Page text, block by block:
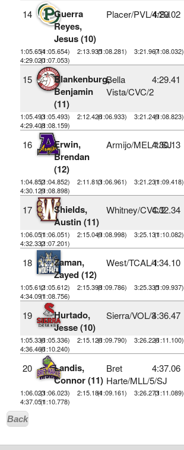
14
Guerra
Reyes,
Jesus (10)
Placer/PVL/4/SJ
4:29.02
1:05.654(1:05.654) 2:13.935(1:08.281) 3:21.967(1:08.032)
4:29.020(1:07.053)
15
Blankenburg,
Benjamin
(11)
Bella
Vista/CVC/2
4:29.41
1:05.493(1:05.493) 2:12.426(1:06.933) 3:21.249(1:08.823)
4:29.408(1:08.159)
16
Erwin,
Brendan
(12)
Armijo/MEL/1/SJ
4:30.13
1:04.852(1:04.852) 2:11.813(1:06.961) 3:21.231(1:09.418)
4:30.129(1:08.898)
17
Shields,
Austin (11)
Whitney/CVC/24:32.34
1:06.051(1:06.051) 2:15.049(1:08.998) 3:25.131(1:10.082)
4:32.332(1:07.201)
18
Zaman,
Zayed (12)
West/TCAL/14:34.10
1:05.612(1:05.612) 2:15.398(1:09.786) 3:25.335(1:09.937)
4:34.091(1:08.756)
19
Hurtado,
Jesse (10)
Sierra/VOL/34:36.47
1:05.336(1:05.336) 2:15.126(1:09.790) 3:26.226(1:11.100)
4:36.466(1:10.240)
20
Landis,
Connor (11)
Bret
Harte/MLL/5/SJ
4:37.06
1:06.023(1:06.023) 2:15.184(1:09.161) 3:26.273(1:11.089)
4:37.051(1:10.778)
Back